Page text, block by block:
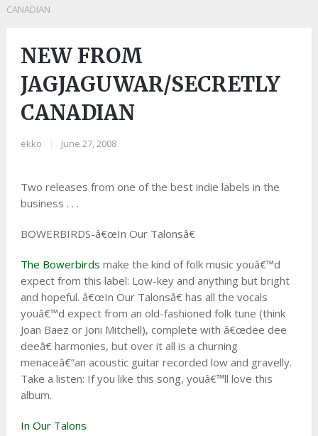
CANADIAN
NEW FROM
JAGJAGUWAR/SECRETLY
CANADIAN
ekko June 27, 2008
Two releases from one of the best indie labels in the
business . . .
BOWERBIRDS-â€œIn Our Talonsâ€
The Bowerbirds make the kind of folk music youâ€™d
expect from this label: Low-key and anything but bright
and hopeful. â€œIn Our Talonsâ€ has all the vocals
youâ€™d expect from an old-fashioned folk tune (think
Joan Baez or Joni Mitchell), complete with â€œdee dee
deeâ€ harmonies, but over it all is a churning
menaceâ€”an acoustic guitar recorded low and gravelly.
Take a listen: If you like this song, youâ€™ll love this
album.
In Our Talons